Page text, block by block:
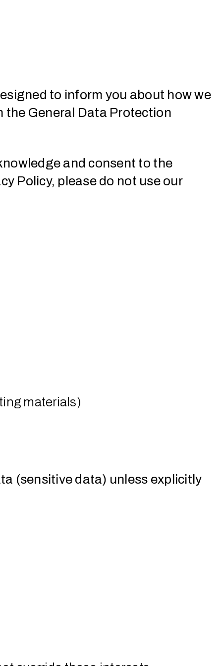
to inform you about how we
the General Data Protection
and consent to the
Policy, please do not use our
materials)
(sensitive data) unless explicitly